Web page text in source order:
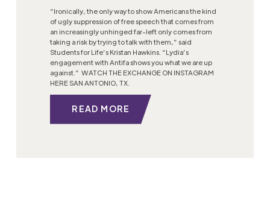
“Ironically, the only way to show Americans the kind
of ugly suppression of free speech that comes from
an increasingly unhinged far-left only comes from
taking a risk by trying to talk with them,” said
Students for Life’s Kristan Hawkins. “Lydia’s
engagement with Antifa shows you what we are up
against.” WATCH THE EXCHANGE ON INSTAGRAM
HERE SAN ANTONIO, TX.
READ MORE